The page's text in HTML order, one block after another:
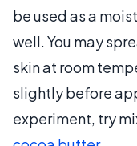
be used as a
well. You may
skin at room
slightly before
experiment, try